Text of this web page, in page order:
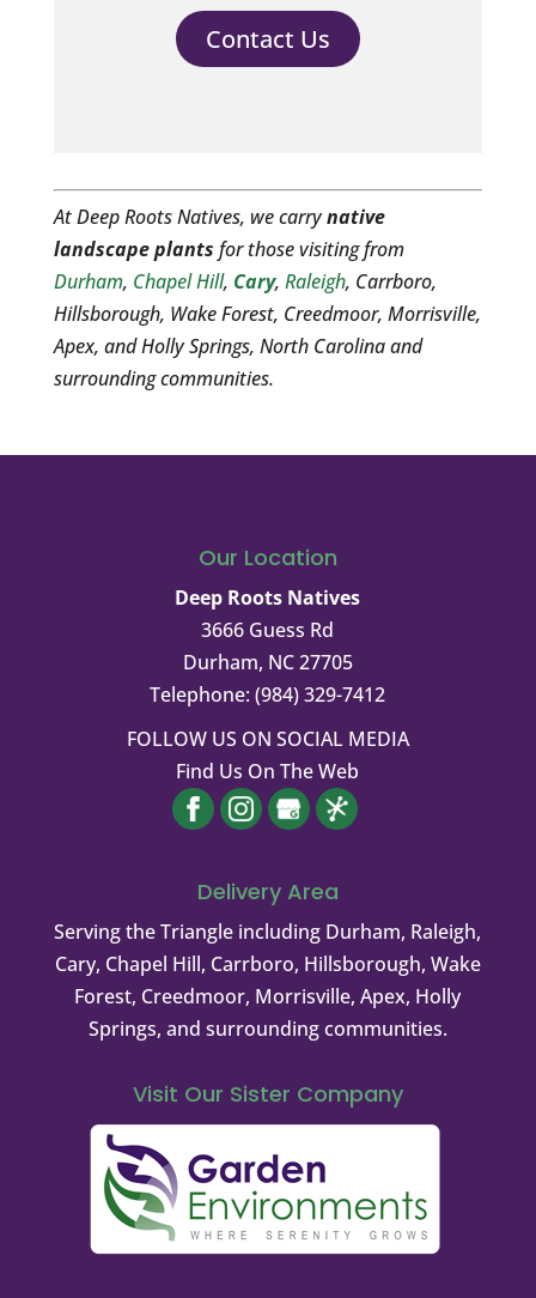
Contact Us
At Deep Roots Natives, we carrynative
landscape plants for those visiting from
Durham, Chapel Hill, Cary, Raleigh, Carrboro,
Hillsborough, Wake Forest, Creedmoor, Morrisville,
Apex, and Holly Springs, North Carolina and
surrounding communities.
Our Location
Deep Roots Natives
3666 Guess Rd
Durham, NC27705
Telephone:(984) 329-7412
FOLLOW US ON SOCIAL MEDIA
Find Us On The Web
Delivery Area
Serving the Triangle including Durham, Raleigh,
Cary, Chapel Hill, Carrboro, Hillsborough, Wake
Forest, Creedmoor, Morrisville, Apex, Holly
Springs, and surrounding communities.
Visit Our Sister Company